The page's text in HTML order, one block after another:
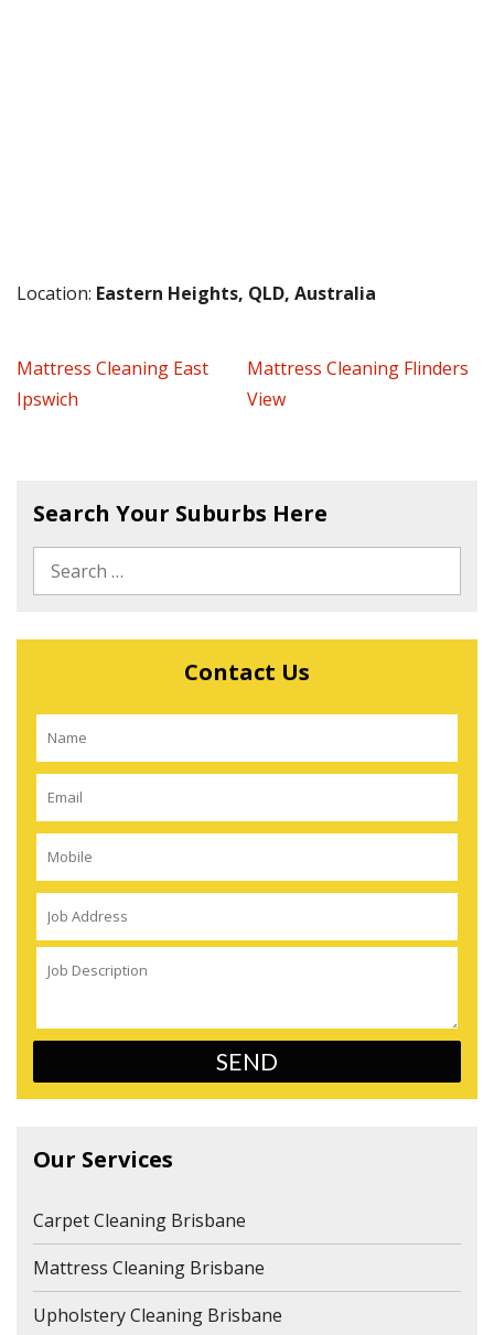
Location: Eastern Heights, QLD, Australia
Mattress Cleaning East
Ipswich
Mattress Cleaning Flinders
View
Search Your Suburbs Here
Contact Us
Our Services
Carpet Cleaning Brisbane
Mattress Cleaning Brisbane
Upholstery Cleaning Brisbane